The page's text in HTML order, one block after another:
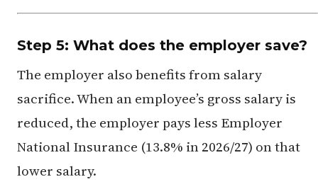
Step 5: What does the employer save?
The employer also benefits from salary
sacrifice. When an employee’s gross salary is
reduced, the employer pays less Employer
National Insurance (13.8% in 2026/27) on that
lower salary.